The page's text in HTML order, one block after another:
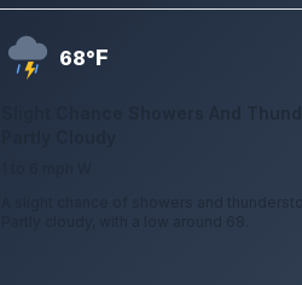
68°F
Slight Chance Showers And
A slight chance of showers and